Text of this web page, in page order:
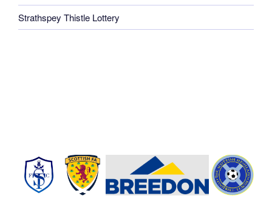
Strathspey Thistle Lottery